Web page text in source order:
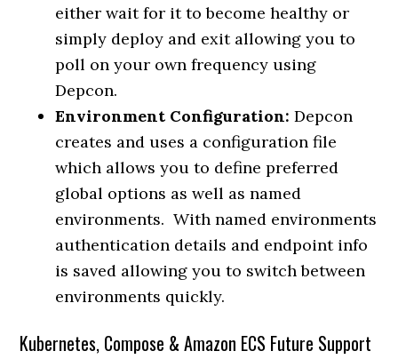
either wait for it to become healthy or
simply deploy and exit allowing you to
poll on your own frequency using
Depcon.
Environment Configuration: Depcon
creates and uses a configuration file
which allows you to define preferred
global options as well as named
environments. With named environments
authentication details and endpoint info
is saved allowing you to switch between
environments quickly.
Kubernetes, Compose & Amazon ECS Future Support